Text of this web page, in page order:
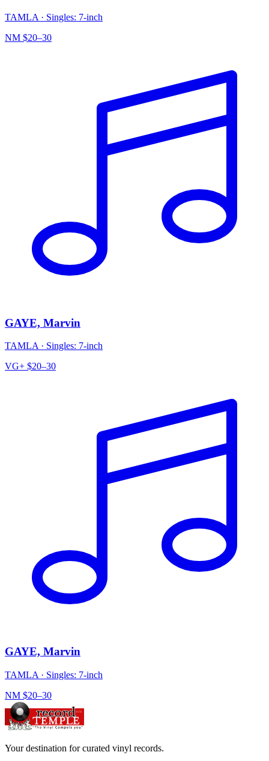
TAMLA · Singles: 7-inch
NM $20–30
GAYE, Marvin
TAMLA · Singles: 7-inch
VG+ $20–30
GAYE, Marvin
TAMLA · Singles: 7-inch
NM $20–30
Your destination for curated vinyl records.